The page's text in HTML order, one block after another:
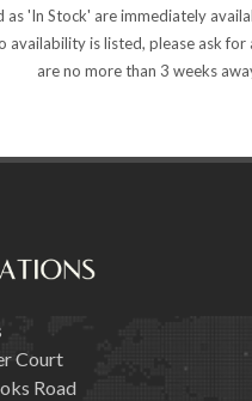
as 'In Stock' are immediately
availability is listed, please ask for
are no more than 3 weeks
Court
Road